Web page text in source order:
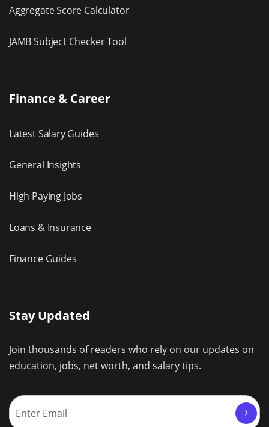
Aggregate Score Calculator
JAMB Subject Checker Tool
Finance & Career
Latest Salary Guides
General Insights
High Paying Jobs
Loans & Insurance
Finance Guides
Stay Updated
Join thousands of readers who rely on our updates on
education, jobs, net worth, and salary tips.